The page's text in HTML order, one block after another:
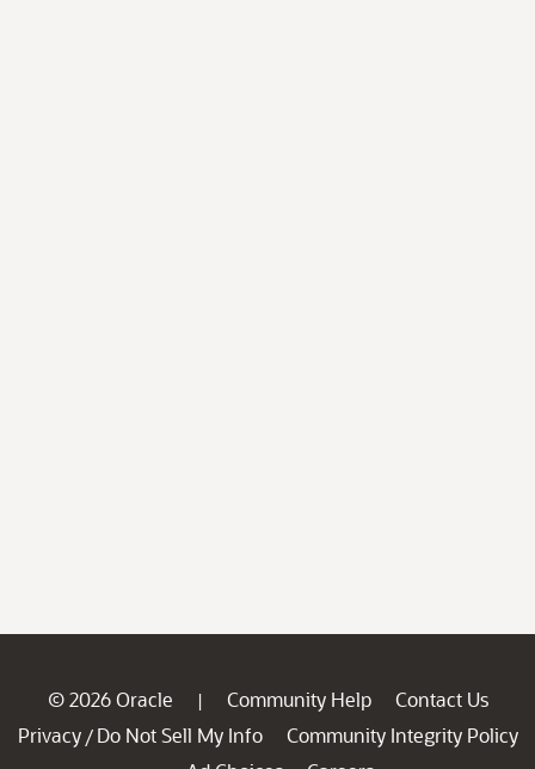
© 2026 Oracle | Community Help
Contact Us
Privacy / Do Not Sell My Info
Community Integrity Policy